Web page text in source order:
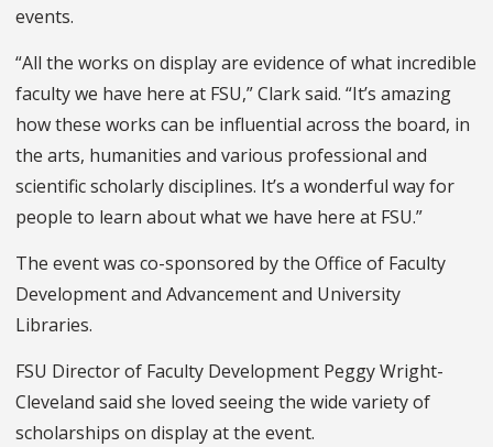
events.
“All the works on display are evidence of what incredible
faculty we have here at FSU,” Clark said. “It’s amazing
how these works can be influential across the board, in
the arts, humanities and various professional and
scientific scholarly disciplines. It’s a wonderful way for
people to learn about what we have here at FSU.”
The event was co-sponsored by the Office of Faculty
Development and Advancement and University
Libraries.
FSU Director of Faculty Development Peggy Wright-
Cleveland said she loved seeing the wide variety of
scholarships on display at the event.